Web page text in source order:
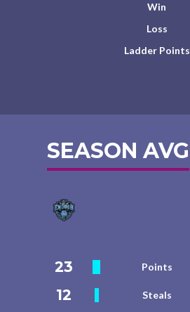
Win
Loss
Ladder Points
SEASON AVG
23 Points
12
Steals